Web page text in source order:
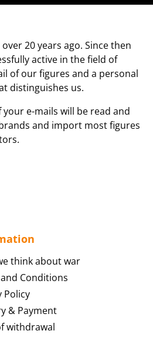
20 years ago. Since then
active in the field of
of our figures and a personal
distinguishes us.
e-mails will be read and
and import most figures
think about war
Conditions
Policy
& Payment
withdrawal